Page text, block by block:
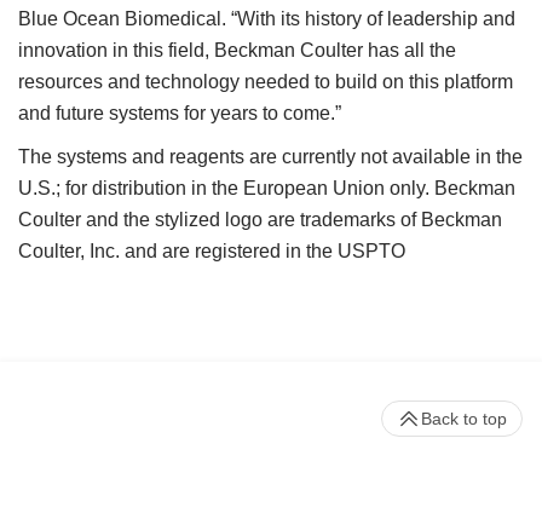
Blue Ocean Biomedical. “With its history of leadership and
innovation in this field, Beckman Coulter has all the
resources and technology needed to build on this platform
and future systems for years to come.”
The systems and reagents are currently not available in the
U.S.; for distribution in the European Union only. Beckman
Coulter and the stylized logo are trademarks of Beckman
Coulter, Inc. and are registered in the USPTO
Back to top